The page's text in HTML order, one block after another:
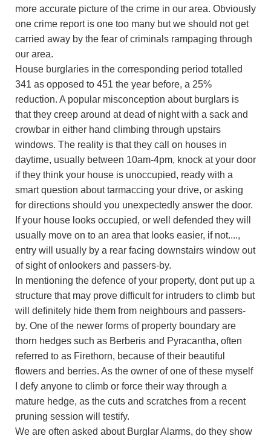
more accurate picture of the crime in our area. Obviously
one crime report is one too many but we should not get
carried away by the fear of criminals rampaging through
our area.
House burglaries in the corresponding period totalled
341 as opposed to 451 the year before, a 25%
reduction. A popular misconception about burglars is
that they creep around at dead of night with a sack and
crowbar in either hand climbing through upstairs
windows. The reality is that they call on houses in
daytime, usually between 10am-4pm, knock at your door
if they think your house is unoccupied, ready with a
smart question about tarmaccing your drive, or asking
for directions should you unexpectedly answer the door.
If your house looks occupied, or well defended they will
usually move on to an area that looks easier, if not....,
entry will usually by a rear facing downstairs window out
of sight of onlookers and passers-by.
In mentioning the defence of your property, dont put up a
structure that may prove difficult for intruders to climb but
will definitely hide them from neighbours and passers-
by. One of the newer forms of property boundary are
thorn hedges such as Berberis and Pyracantha, often
referred to as Firethorn, because of their beautiful
flowers and berries. As the owner of one of these myself
I defy anyone to climb or force their way through a
mature hedge, as the cuts and scratches from a recent
pruning session will testify.
We are often asked about Burglar Alarms, do they show